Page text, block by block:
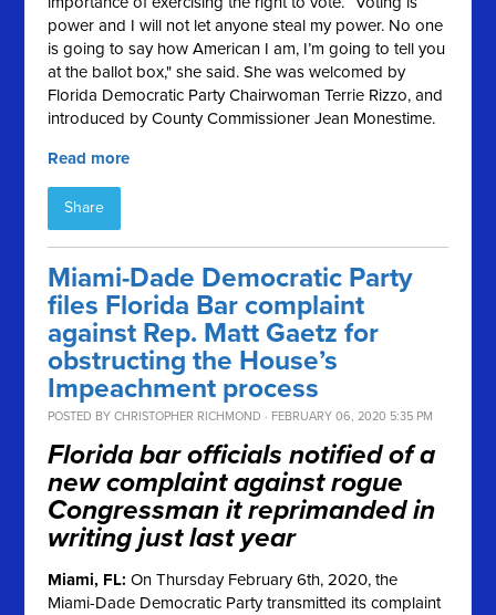
power and I will not let anyone steal my power. No one
is going to say how American I am, I’m going to tell you
at the ballot box," she said. She was welcomed by
Florida Democratic Party Chairwoman Terrie Rizzo, and
introduced by County Commissioner Jean Monestime.
Read more
Share
Miami-Dade Democratic Party
files Florida Bar complaint
against Rep. Matt Gaetz for
obstructing the House’s
Impeachment process
POSTED BYCHRISTOPHER RICHMOND · FEBRUARY 06, 2020 5:35 PM
Florida bar officials notified of a
new complaint against rogue
Congressman it reprimanded in
writing just last year
Miami, FL: On Thursday February 6th, 2020, the
Miami-Dade Democratic Party transmitted its complaint